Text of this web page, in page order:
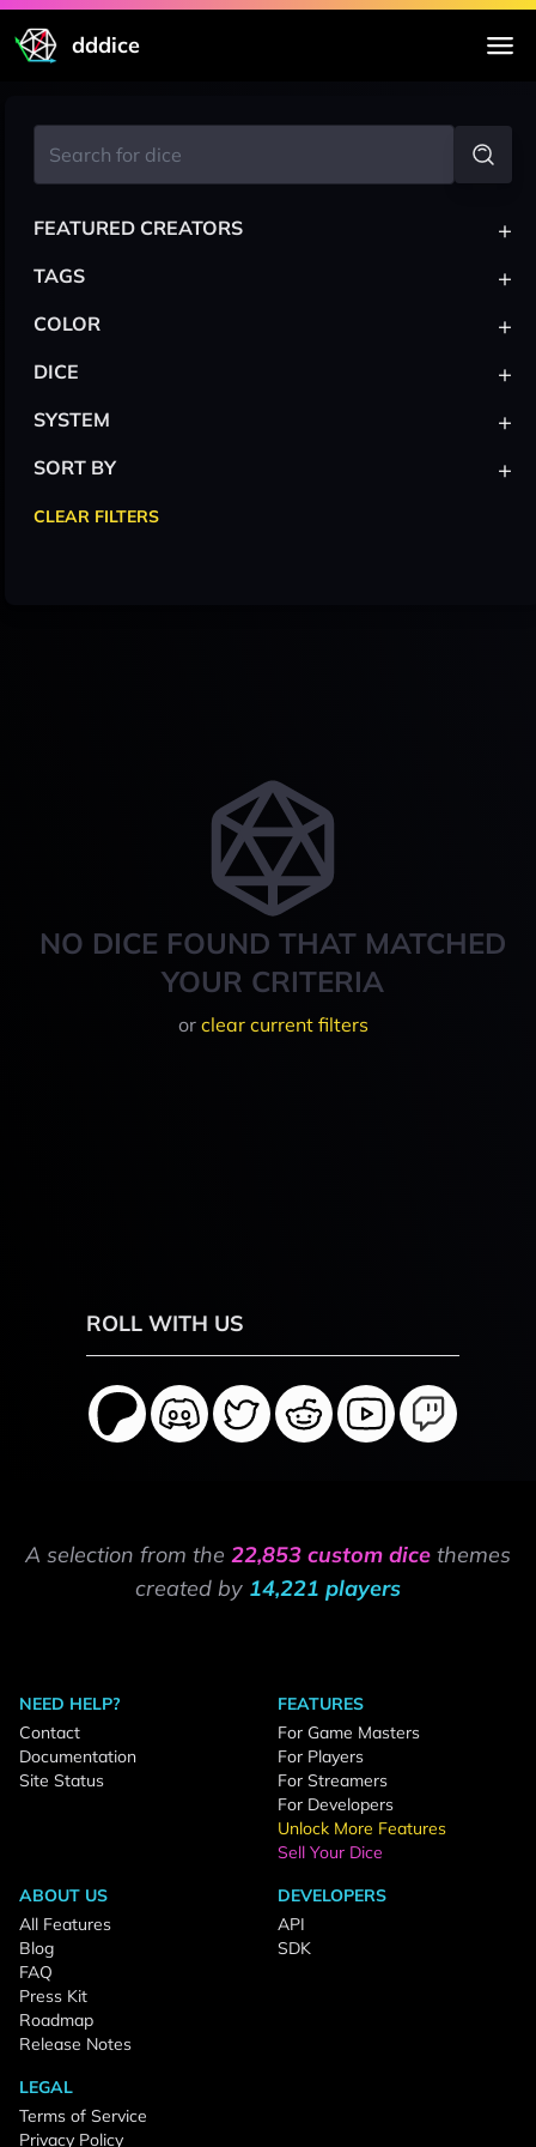
dddice
NO DICE FOUND THAT MATCHED
YOUR CRITERIA
or clear current filters
FEATURED CREATORS +
TAGS +
COLOR +
DICE +
SYSTEM +
SORT BY +
CLEAR FILTERS
ROLL WITH US
A selection from the 22,853 custom dice themes
created by 14,221 players
NEED HELP?
Contact
Documentation
Site Status
FEATURES
For Game Masters
For Players
For Streamers
For Developers
Unlock More Features
Sell Your Dice
ABOUT US
All Features
Blog
FAQ
Press Kit
Roadmap
Release Notes
DEVELOPERS
API
SDK
LEGAL
Terms of Service
Privacy Policy